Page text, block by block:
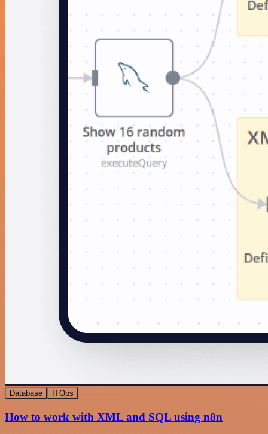
Database ITOps
How to work with XML and SQL using n8n